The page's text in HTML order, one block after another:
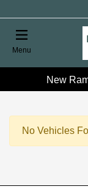
Menu
New
No Vehicles